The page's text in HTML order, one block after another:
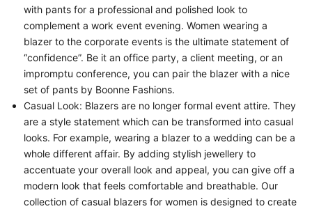
with pants for a professional and polished look to
complement a work event evening. Women wearing a
blazer to the corporate events is the ultimate statement of
“confidence”. Be it an office party, a client meeting, or an
impromptu conference, you can pair the blazer with a nice
set of pants by Boonne Fashions.
Casual Look: Blazers are no longer formal event attire. They
are a style statement which can be transformed into casual
looks. For example, wearing a blazer to a wedding can be a
whole different affair. By adding stylish jewellery to
accentuate your overall look and appeal, you can give off a
modern look that feels comfortable and breathable. Our
collection of casual blazers for women is designed to create